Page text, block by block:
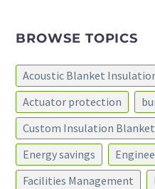
BROWSE TOPICS
Acoustic Blanket
Actuator protection
Custom Insulation
Energy savings
Facilities Management